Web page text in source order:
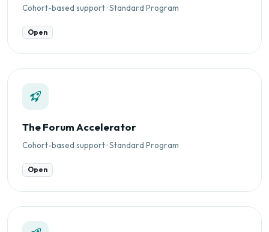
Cohort-based support · Standard Program
Open
The Forum Accelerator
Cohort-based support · Standard Program
Open